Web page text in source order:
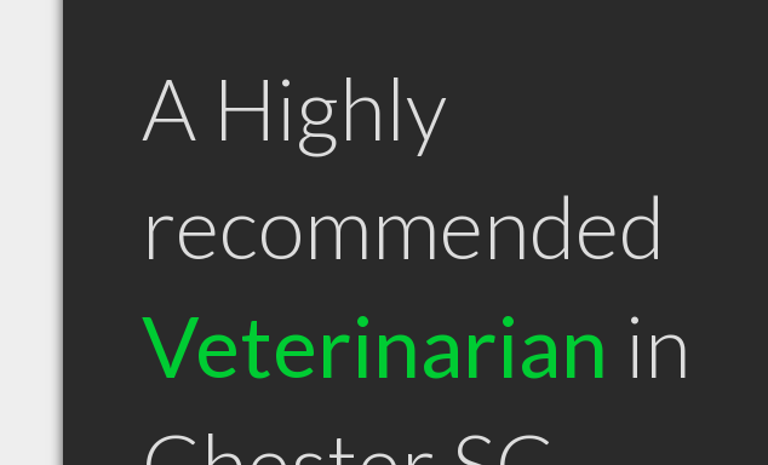
A Highly
recommended
Veterinarian in